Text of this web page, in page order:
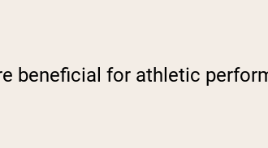
beneficial for athletic